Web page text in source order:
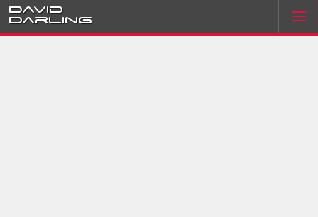
David
Darling